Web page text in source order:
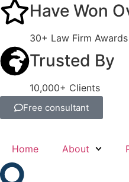
Have Won
30+ Law Firm Awards
Trusted By
10,000+ Clients
Free consultant
Home About